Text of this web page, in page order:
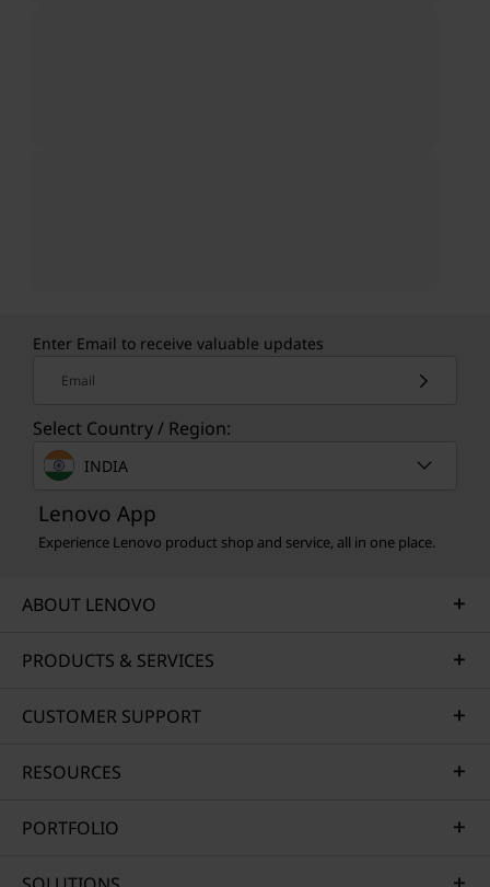
Enter Email to receive valuable updates
Email
Select Country / Region:
INDIA
Lenovo App
Experience Lenovo product shop and service, all in one place.
ABOUT LENOVO
PRODUCTS & SERVICES
CUSTOMER SUPPORT
RESOURCES
PORTFOLIO